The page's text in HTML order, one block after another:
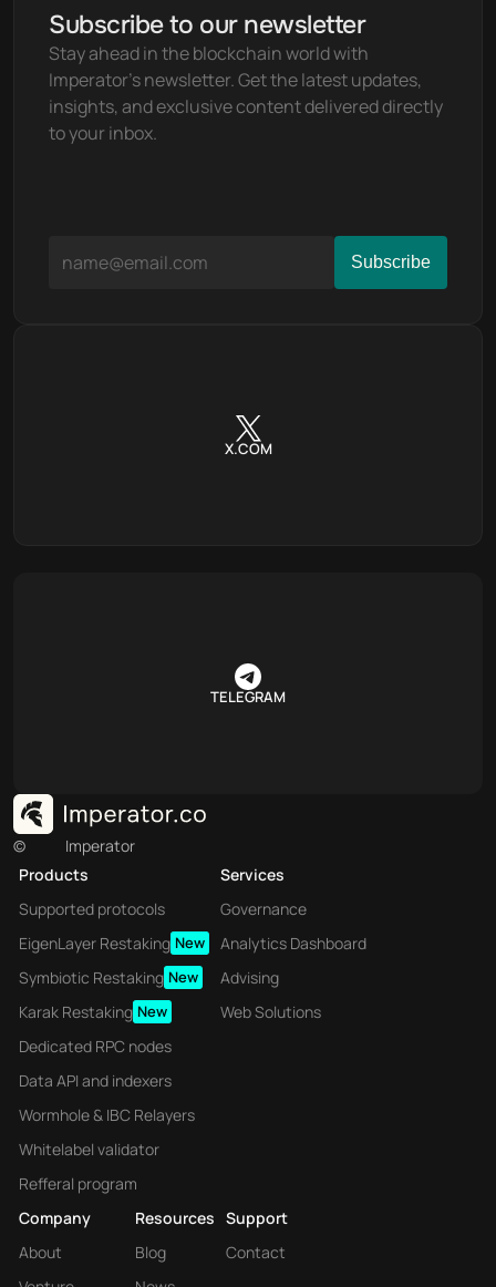
Subscribe to our newsletter
Stay ahead in the blockchain world with
Imperator's newsletter. Get the latest updates,
insights, and exclusive content delivered directly
to your inbox.
X.COM
TELEGRAM
©
Imperator
Products
Supported protocols
EigenLayer Restaking New
Symbiotic Restaking New
Karak Restaking New
Dedicated RPC nodes
Data API and indexers
Wormhole & IBC Relayers
Whitelabel validator
Refferal program
Services
Governance
Analytics Dashboard
Advising
Web Solutions
Company
About
Resources
Blog
Support
Contact